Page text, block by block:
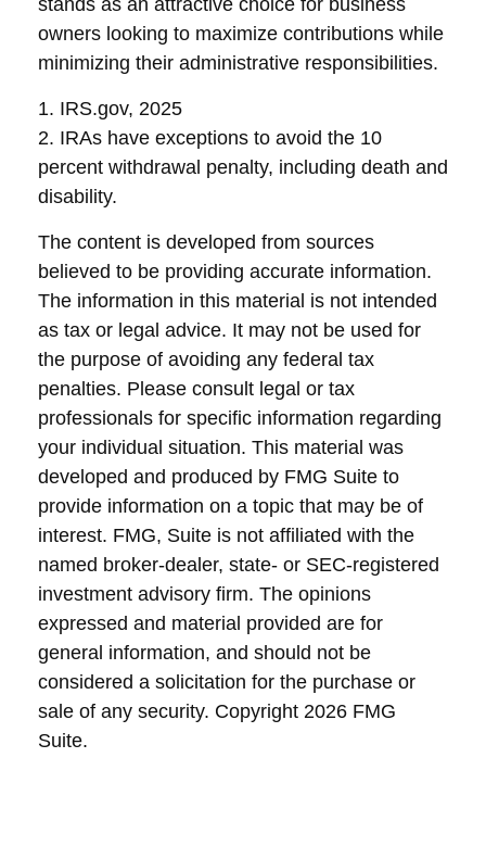
stands as an attractive choice for business
owners looking to maximize contributions while
minimizing their administrative responsibilities.
1. IRS.gov, 2025
2. IRAs have exceptions to avoid the 10
percent withdrawal penalty, including death and
disability.
The content is developed from sources
believed to be providing accurate information.
The information in this material is not intended
as tax or legal advice. It may not be used for
the purpose of avoiding any federal tax
penalties. Please consult legal or tax
professionals for specific information regarding
your individual situation. This material was
developed and produced by FMG Suite to
provide information on a topic that may be of
interest. FMG, Suite is not affiliated with the
named broker-dealer, state- or SEC-registered
investment advisory firm. The opinions
expressed and material provided are for
general information, and should not be
considered a solicitation for the purchase or
sale of any security. Copyright 2026 FMG
Suite.